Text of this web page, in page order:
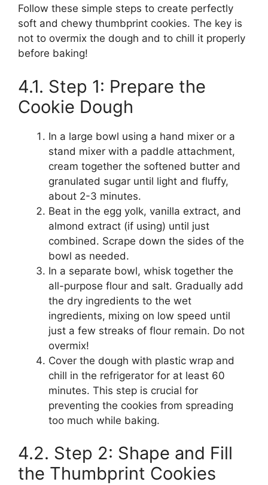
Follow these simple steps to create perfectly
soft and chewy thumbprint cookies. The key is
not to overmix the dough and to chill it properly
before baking!
4.1. Step 1: Prepare the
Cookie Dough
In a large bowl using a hand mixer or a
stand mixer with a paddle attachment,
cream together the softened butter and
granulated sugar until light and fluffy,
about 2-3 minutes.
Beat in the egg yolk, vanilla extract, and
almond extract (if using) until just
combined. Scrape down the sides of the
bowl as needed.
In a separate bowl, whisk together the
all-purpose flour and salt. Gradually add
the dry ingredients to the wet
ingredients, mixing on low speed until
just a few streaks of flour remain. Do not
overmix!
Cover the dough with plastic wrap and
chill in the refrigerator for at least 60
minutes. This step is crucial for
preventing the cookies from spreading
too much while baking.
4.2. Step 2: Shape and Fill
the Thumbprint Cookies